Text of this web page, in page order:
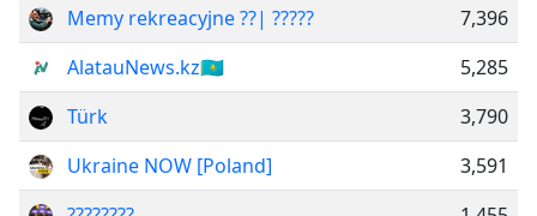
Memy rekreacyjne ??| ?????
7,396
AlatauNews.kz🇰🇿
5,285
Türk
3,790
Ukraine NOW [Poland]
3,591